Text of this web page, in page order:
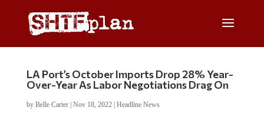
LA Port’s October Imports Drop 28% Year-
Over-Year As Labor Negotiations Drag On
by Belle Carter| Nov 18, 2022| Headline News